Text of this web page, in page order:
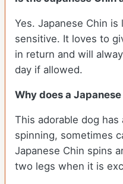
Yes. Japanese Chin
sensitive. It loves to
in return and will
day if allowed.
Why does a
This adorable dog
spinning, sometimes
Japanese Chin spins
two legs when it is